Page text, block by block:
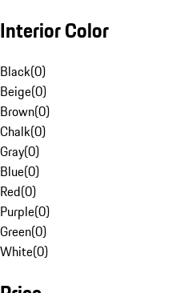
Interior Color
Black(0)
Beige(0)
Brown(0)
Chalk(0)
Gray(0)
Blue(0)
Red(0)
Purple(0)
Green(0)
White(0)